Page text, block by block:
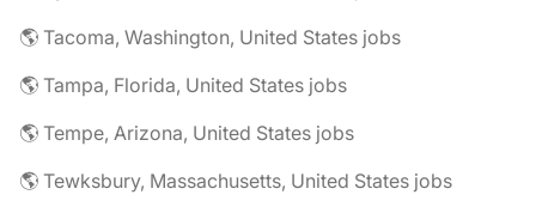
🌎 Tacoma, Washington, United States jobs
🌎 Tampa, Florida, United States jobs
🌎 Tempe, Arizona, United States jobs
🌎 Tewksbury, Massachusetts, United States jobs